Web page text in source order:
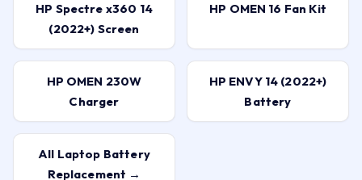
HP Spectre x360 14
(2022+) Screen
HP OMEN 16 Fan Kit
HP OMEN 230W
Charger
HP ENVY 14 (2022+)
Battery
All Laptop Battery
Replacement →